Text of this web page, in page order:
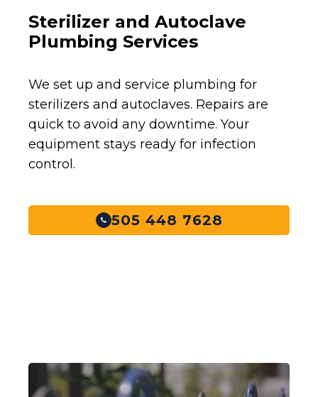
Sterilizer and Autoclave
Plumbing Services
We set up and service plumbing for
sterilizers and autoclaves. Repairs are
quick to avoid any downtime. Your
equipment stays ready for infection
control.
505 448 7628